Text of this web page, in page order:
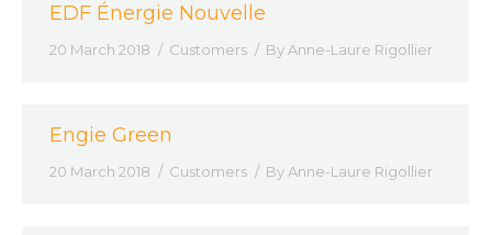
EDF Énergie Nouvelle
20 March 2018 Customers By Anne-Laure Rigollier
Engie Green
20 March 2018 Customers By Anne-Laure Rigollier